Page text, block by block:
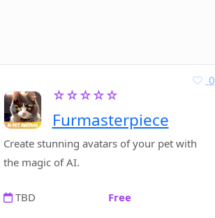
☆☆☆☆☆
Furmasterpiece
0
Create stunning avatars of your pet with
the magic of AI.
TBD Free